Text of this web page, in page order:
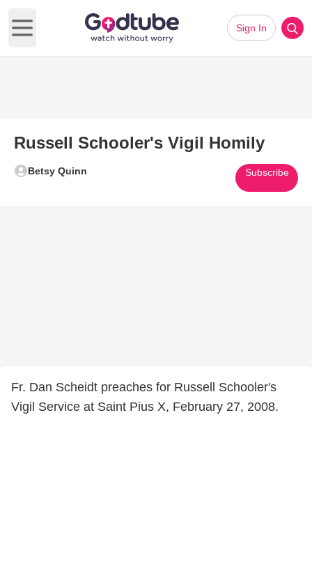
Open main menu
Sign In
Russell Schooler's Vigil Homily
Betsy Quinn Subscribe
Fr. Dan Scheidt preaches for Russell Schooler's
Vigil Service at Saint Pius X, February 27, 2008.